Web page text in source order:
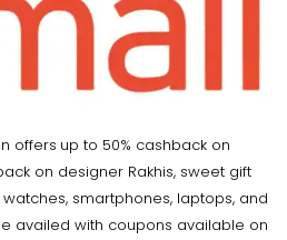
offers up to 50% cashback on
on designer Rakhis, sweet gift
smartphones, laptops, and
availed with coupons available on